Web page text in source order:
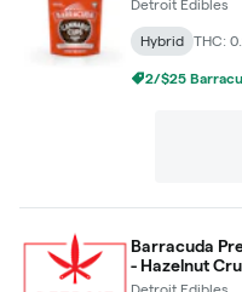
Detroit Edibles
Hybrid THC:
2/$25
Barracuda
- Hazelnut